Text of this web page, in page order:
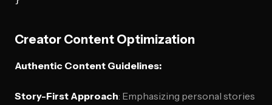
Creator Content Optimization
Authentic Content Guidelines:
Story-First Approach: Emphasizing personal stories